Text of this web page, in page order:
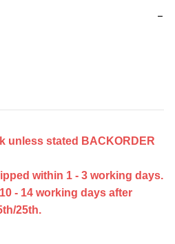
−
unless stated BACKORDER
within 1 - 3 working days.
- 14 working days after
25th.